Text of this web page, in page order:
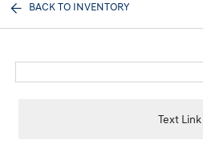
BACK TO INVENTORY
Text Link